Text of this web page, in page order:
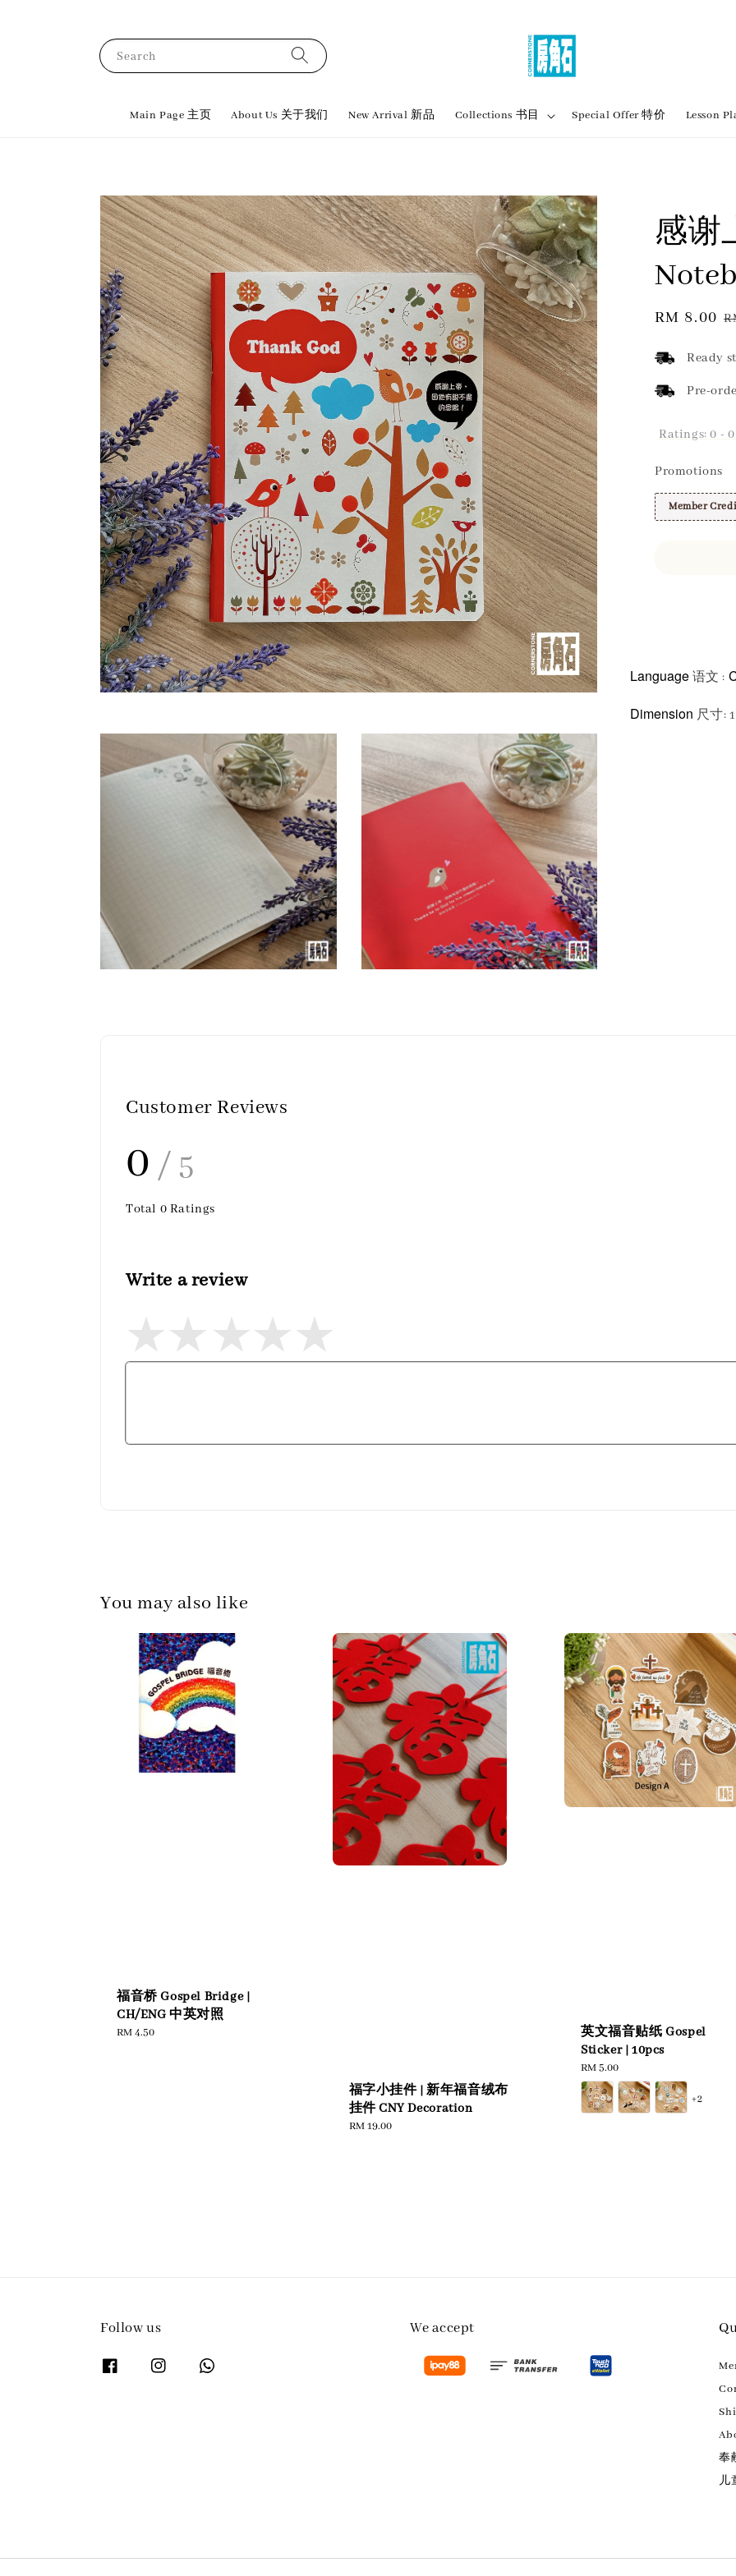
Search
Main Page 主页 About Us 关于我们 New Arrival 新品 Collections 书目 Special Offer 特价 Lesson
感谢
Sale
RM 8.00
Ready
Pre-
Ratings:0 - 0
Promotions
Member
Language 语文 :
Dimension 尺寸:
Customer Reviews
0 / 5
Total 0 Ratings
Write a review
You may also like
福音桥 Gospel Bridge |
CH/ENG 中英对照
Regular
RM 4.50
福字小挂件 | 新年福音绒布
挂件 CNY Decoration
Regular
RM 19.00
英文福音贴纸 Gospel
Sticker | 10pcs
Regular
price
RM 5.00
+2
Follow us We accept
奉
儿